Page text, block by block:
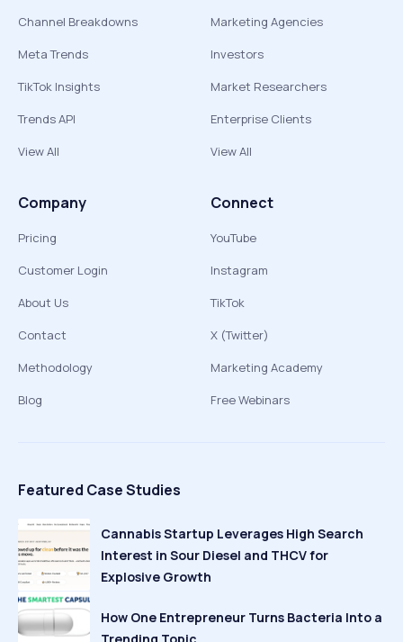
Channel Breakdowns
Meta Trends
TikTok Insights
Trends API
View All
Marketing Agencies
Investors
Market Researchers
Enterprise Clients
View All
Company
Pricing
Customer Login
About Us
Contact
Methodology
Blog
Connect
YouTube
Instagram
TikTok
X (Twitter)
Marketing Academy
Free Webinars
Featured Case Studies
Cannabis Startup Leverages High Search
Interest in Sour Diesel and THCV for
Explosive Growth
How One Entrepreneur Turns Bacteria Into a